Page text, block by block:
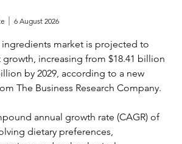
market is projected to
increasing from $18.41 billion
by 2029, according to a new
The Business Research Company.
annual growth rate (CAGR) of
dietary preferences,
6 August 2026